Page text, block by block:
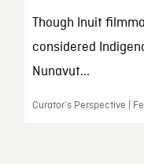
Though Inuit
considered
Nunavut...
Curator’s Perspective |